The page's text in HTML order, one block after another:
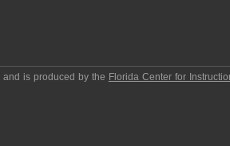
and is produced by the Florida Center for